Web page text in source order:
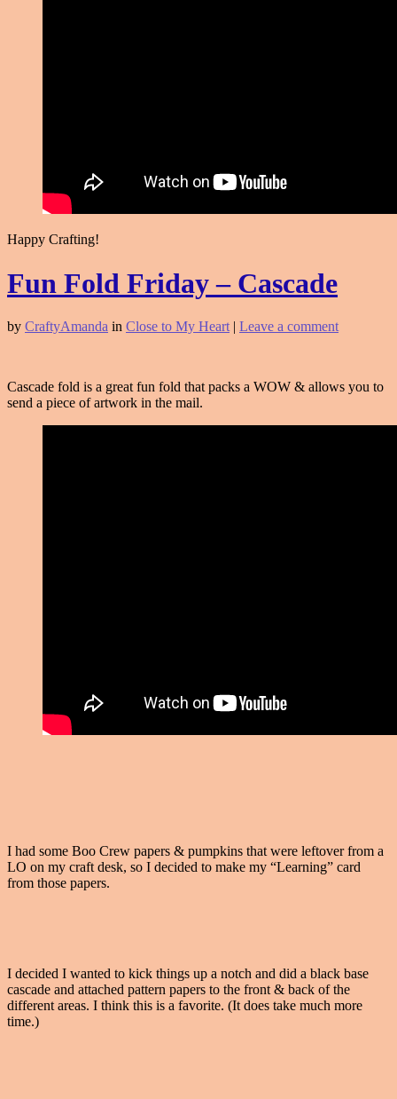
Happy Crafting!
Fun Fold Friday – Cascade
by CraftyAmanda in Close to My Heart | Leave a comment
Cascade fold is a great fun fold that packs a WOW & allows you to
send a piece of artwork in the mail.
I had some Boo Crew papers & pumpkins that were leftover from a
LO on my craft desk, so I decided to make my “Learning” card
from those papers.
I decided I wanted to kick things up a notch and did a black base
cascade and attached pattern papers to the front & back of the
different areas. I think this is a favorite. (It does take much more
time.)